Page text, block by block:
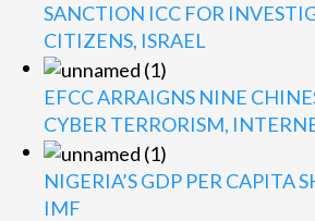
SANCTION ICC FOR
CITIZENS, ISRAEL
EFCC ARRAIGNS NINE
CYBER TERRORISM,
NIGERIA’S GDP PER CAPITA
IMF